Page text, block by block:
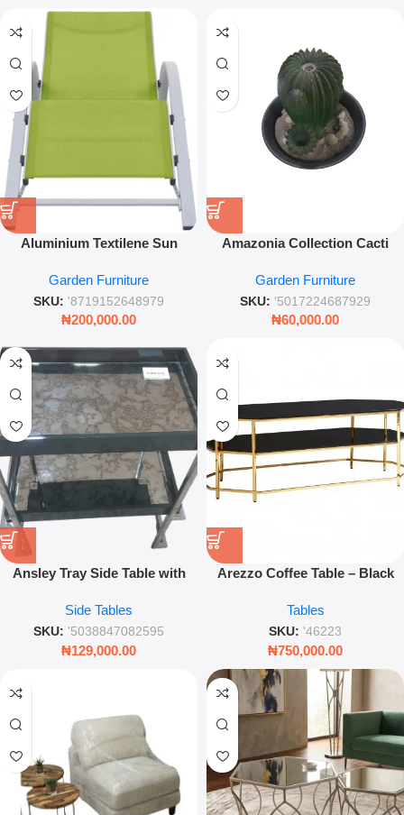
Aluminium Textilene Sun
Outdoor Recliner for Garden &
Poolside Relaxation
Garden Furniture
SKU: '8719152648979
₦200,000.00
Amazonia Collection Cacti
Garden Feature
Garden Furniture
SKU: '5017224687929
₦60,000.00
Ansley Tray Side Table with
Living Room, Bedroom &
Luxury Interior Decor
Side Tables
SKU: '5038847082595
₦129,000.00
Arezzo Coffee Table – Black
Frame – Leez World
Tables
SKU: '46223
₦750,000.00